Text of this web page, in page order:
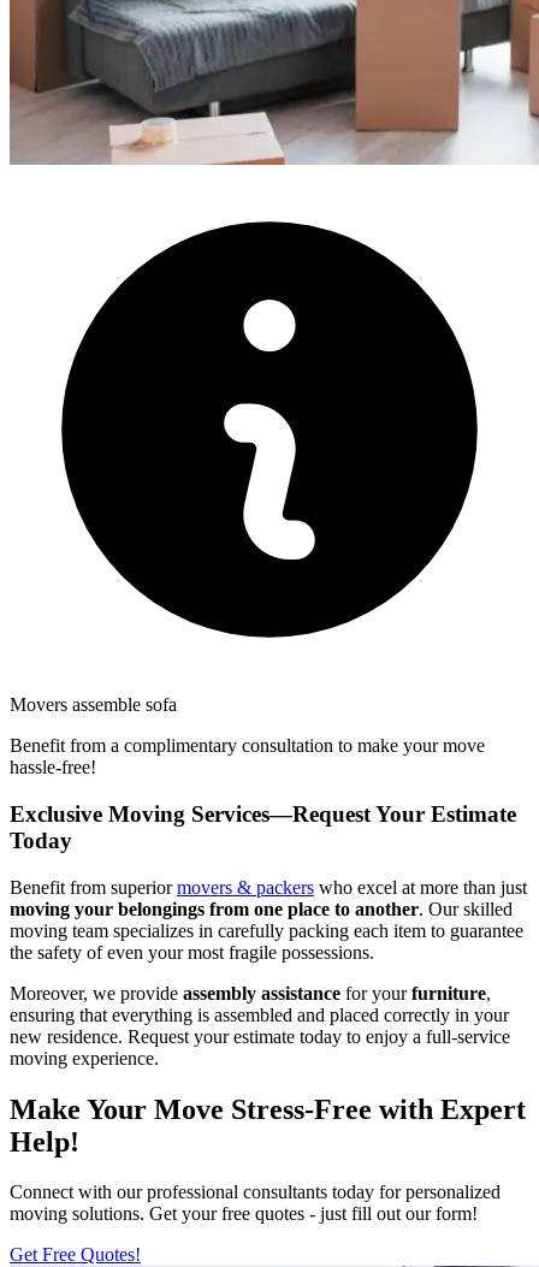
Movers assemble sofa
Benefit from a complimentary consultation to make your move
hassle-free!
Exclusive Moving Services—Request Your Estimate
Today
Benefit from superiormovers & packers who excel at more than just
moving your belongings from one place to another. Our skilled
moving team specializes in carefully packing each item to guarantee
the safety of even your most fragile possessions.
Moreover, we provide assembly assistance for yourfurniture,
ensuring that everything is assembled and placed correctly in your
new residence. Request your estimate today to enjoy a full-service
moving experience.
Make Your Move Stress-Free with Expert
Help!
Connect with our professional consultants today for personalized
moving solutions. Get your free quotes - just fill out our form!
Get Free Quotes!